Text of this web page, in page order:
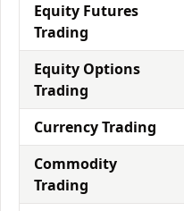
Equity Futures
Trading
Equity Options
Trading
Currency Trading
Commodity
Trading